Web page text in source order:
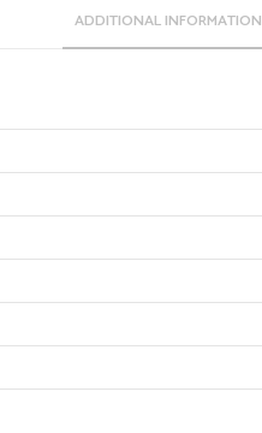
ADDITIONAL INFORMATION